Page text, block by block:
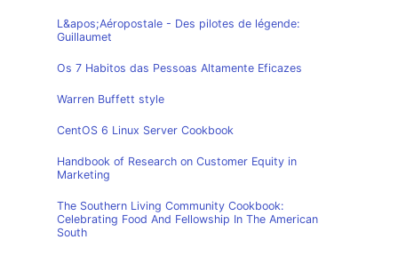
L&apos;Aéropostale - Des pilotes de légende:
Guillaumet
Os 7 Habitos das Pessoas Altamente Eficazes
Warren Buffett style
CentOS 6 Linux Server Cookbook
Handbook of Research on Customer Equity in
Marketing
The Southern Living Community Cookbook:
Celebrating Food And Fellowship In The American
South